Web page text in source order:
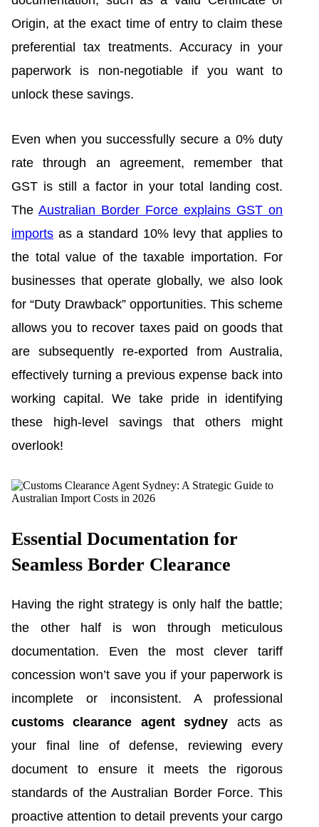
Origin, at the exact time of entry to claim these
preferential tax treatments. Accuracy in your
paperwork is non-negotiable if you want to
unlock these savings.
Even when you successfully secure a 0% duty
rate through an agreement, remember that
GST is still a factor in your total landing cost.
TheAustralian Border Force explains GST on
imports as a standard 10% levy that applies to
the total value of the taxable importation. For
businesses that operate globally, we also look
for “Duty Drawback” opportunities. This scheme
allows you to recover taxes paid on goods that
are subsequently re-exported from Australia,
effectively turning a previous expense back into
working capital. We take pride in identifying
these high-level savings that others might
overlook!
Essential Documentation for
Seamless Border Clearance
Having the right strategy is only half the battle;
the other half is won through meticulous
documentation. Even the most clever tariff
concession won’t save you if your paperwork is
incomplete or inconsistent. A professional
customs clearance agent sydney acts as
your final line of defense, reviewing every
document to ensure it meets the rigorous
standards of the Australian Border Force. This
proactive attention to detail prevents your cargo